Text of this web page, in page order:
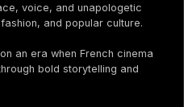
voice, and unapologetic
and popular culture.
an era when French cinema
bold storytelling and